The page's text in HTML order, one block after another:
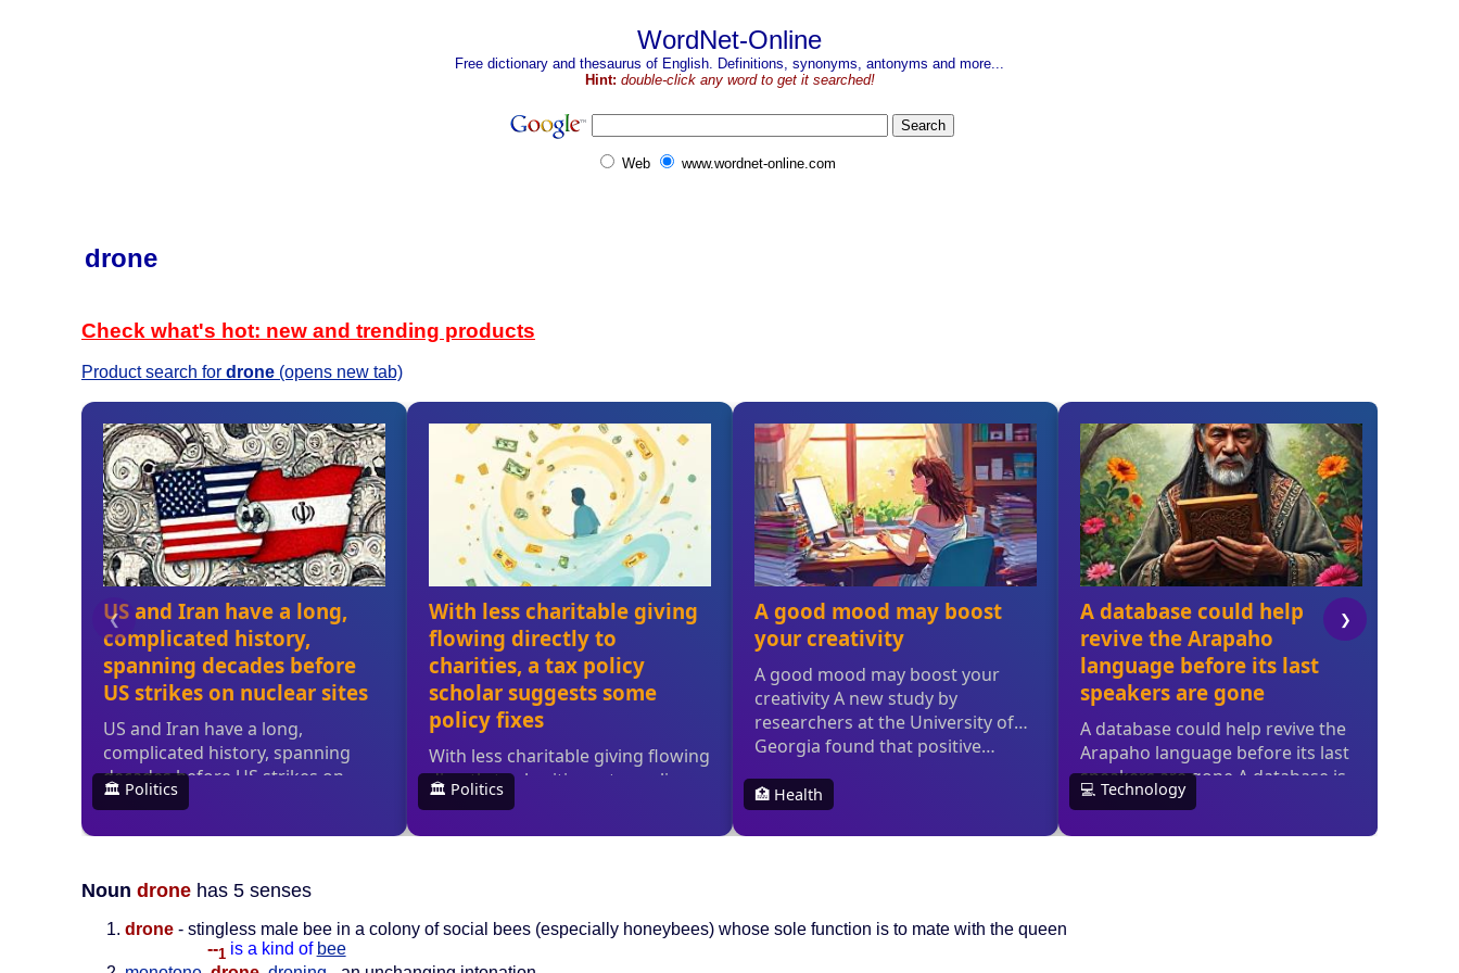
WordNet-Online
Free dictionary and thesaurus of English. Definitions, synonyms, antonyms and more...
Hint: double-click any word to get it searched!
Web www.wordnet-online.com
drone
Check what's hot: new and trending products
Product search for drone (opens new tab)
Noun drone has 5 senses
drone - stingless male bee in a colony of social bees (especially honeybees) whose sole function is to mate with the queen
--1 is a kind of bee